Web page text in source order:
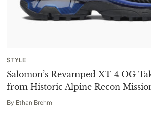
STYLE
Salomon’s Revamped XT-4 OG
from Historic Alpine Recon
By Ethan Brehm